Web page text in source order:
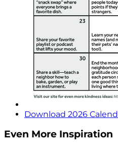
Download 2026
Even More Inspiration